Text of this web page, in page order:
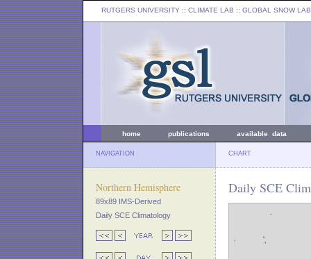
RUTGERS UNIVERSITY :: CLIMATE LAB :: GLOBAL SNOW LAB
home publications available data
NAVIGATION CHART
Northern Hemisphere
89x89 IMS-Derived
Daily SCE Climatology
Daily SCE